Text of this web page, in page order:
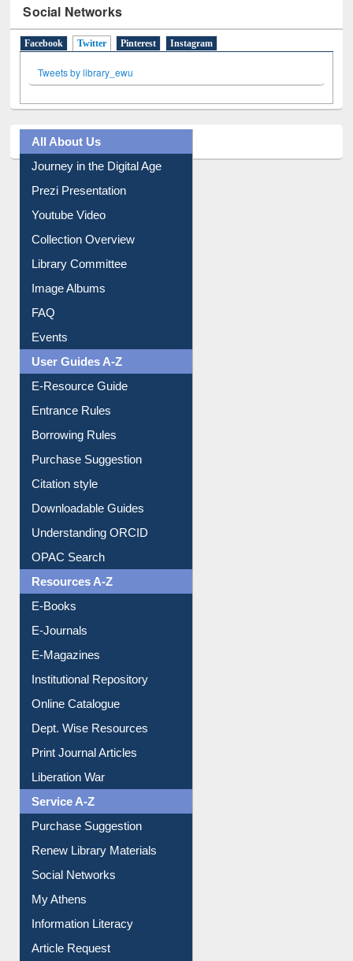
Social Networks
Facebook Twitter (active tab)
Pinterest Instagram
Tweets by library_ewu
All About Us
Journey in the Digital Age
Prezi Presentation
Youtube Video
Collection Overview
Library Committee
Image Albums
FAQ
Events
User Guides A-Z
E-Resource Guide
Entrance Rules
Borrowing Rules
Purchase Suggestion
Citation style
Downloadable Guides
Understanding ORCID
OPAC Search
Resources A-Z
E-Books
E-Journals
E-Magazines
Institutional Repository
Online Catalogue
Dept. Wise Resources
Print Journal Articles
Liberation War
Service A-Z
Purchase Suggestion
Renew Library Materials
Social Networks
My Athens
Information Literacy
Article Request